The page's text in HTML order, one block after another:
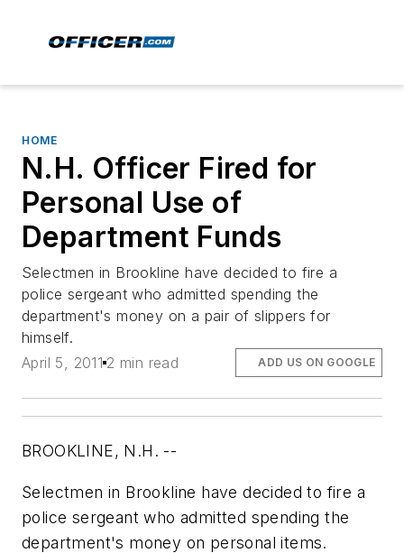
HOME
N.H. Officer Fired for
Personal Use of
Department Funds
Selectmen in Brookline have decided to fire a
police sergeant who admitted spending the
department's money on a pair of slippers for
himself.
April 5, 2011 2 min read ADD US ON GOOGLE
BROOKLINE, N.H. --
Selectmen in Brookline have decided to fire a
police sergeant who admitted spending the
department's money on personal items.